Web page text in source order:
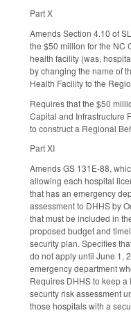
Part X
Amends Section 4.10 of
the $50 million for the NC
health facility (was,
by changing the name of
Health Facility to the
Requires that the $50
Capital and Infrastructure
to construct a Regional
Part XI
Amends GS 131E-88,
allowing each hospital
that has an emergency
assessment to DHHS by
that must be included in
proposed budget and
security plan. Specifies
do not apply until June 1,
emergency department
Requires DHHS to keep
security risk assessment
those hospitals with a